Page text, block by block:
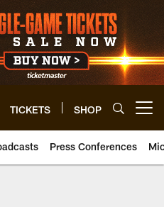
TICKETS SHOP
Press Conferences